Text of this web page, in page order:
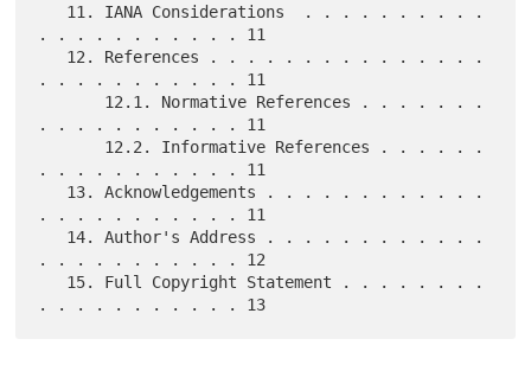
. . . . . . . . . . . 11
. . . . . . . . . . . 11
. . . . . . . . . . . 11
. . . . . . . . . . . 11
. . . . . . . . . . . 11
. . . . . . . . . . . 12